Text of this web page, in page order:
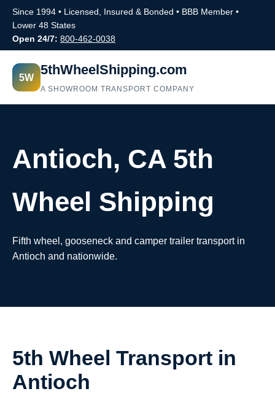
Since 1994 • Licensed, Insured & Bonded • BBB Member •
Lower 48 States
Open 24/7: 800-462-0038
5W 5thWheelShipping.com
A SHOWROOM TRANSPORT COMPANY
Antioch, CA 5th
Wheel Shipping
Fifth wheel, gooseneck and camper trailer transport in
Antioch and nationwide.
5th Wheel Transport in
Antioch